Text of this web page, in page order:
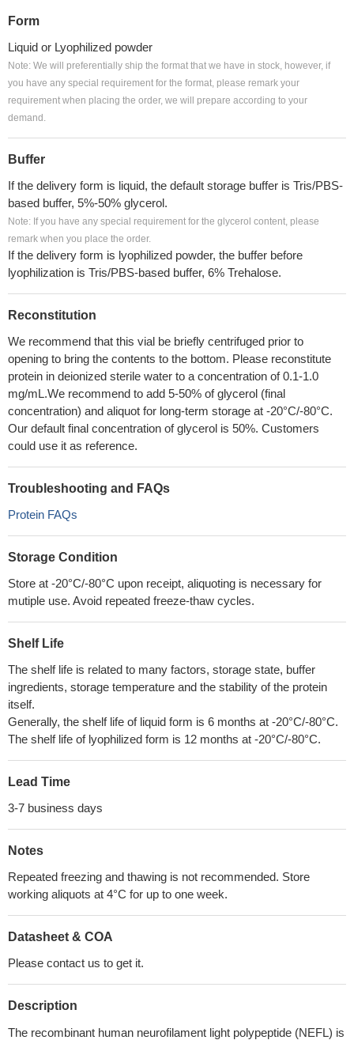
Form
Liquid or Lyophilized powder
Note: We will preferentially ship the format that we have in stock, however, if
you have any special requirement for the format, please remark your
requirement when placing the order, we will prepare according to your
demand.
Buffer
If the delivery form is liquid, the default storage buffer is Tris/PBS-
based buffer, 5%-50% glycerol.
Note: If you have any special requirement for the glycerol content, please
remark when you place the order.
If the delivery form is lyophilized powder, the buffer before
lyophilization is Tris/PBS-based buffer, 6% Trehalose.
Reconstitution
We recommend that this vial be briefly centrifuged prior to
opening to bring the contents to the bottom. Please reconstitute
protein in deionized sterile water to a concentration of 0.1-1.0
mg/mL.We recommend to add 5-50% of glycerol (final
concentration) and aliquot for long-term storage at -20°C/-80°C.
Our default final concentration of glycerol is 50%. Customers
could use it as reference.
Troubleshooting and FAQs
Protein FAQs
Storage Condition
Store at -20°C/-80°C upon receipt, aliquoting is necessary for
mutiple use. Avoid repeated freeze-thaw cycles.
Shelf Life
The shelf life is related to many factors, storage state, buffer
ingredients, storage temperature and the stability of the protein
itself.
Generally, the shelf life of liquid form is 6 months at -20°C/-80°C.
The shelf life of lyophilized form is 12 months at -20°C/-80°C.
Lead Time
3-7 business days
Notes
Repeated freezing and thawing is not recommended. Store
working aliquots at 4°C for up to one week.
Datasheet & COA
Please contact us to get it.
Description
The recombinant human neurofilament light polypeptide (NEFL) is